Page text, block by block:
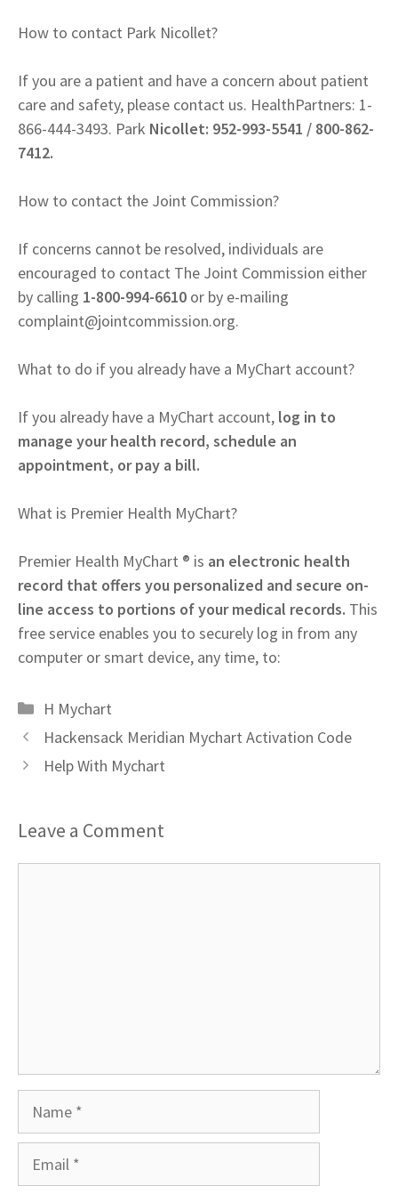
How to contact Park Nicollet?
If you are a patient and have a concern about patient
care and safety, please contact us. HealthPartners: 1-
866-444-3493. Park Nicollet: 952-993-5541 / 800-862-
7412.
How to contact the Joint Commission?
If concerns cannot be resolved, individuals are
encouraged to contact The Joint Commission either
by calling 1-800-994-6610 or by e-mailing
complaint@jointcommission.org.
What to do if you already have a MyChart account?
If you already have a MyChart account, log in to
manage your health record, schedule an
appointment, or pay a bill.
What is Premier Health MyChart?
Premier Health MyChart ® is an electronic health
record that offers you personalized and secure on-
line access to portions of your medical records. This
free service enables you to securely log in from any
computer or smart device, any time, to:
Categories
H Mychart
Hackensack Meridian Mychart Activation Code
Help With Mychart
Leave a Comment